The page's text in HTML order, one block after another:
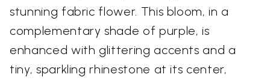
stunning fabric flower. This bloom, in a
complementary shade of purple, is
enhanced with glittering accents and a
tiny, sparkling rhinestone at its center,